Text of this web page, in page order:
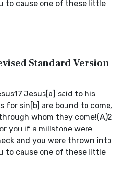
to cause one of these little
Standard Version
Jesus[a] said to his
for sin[b] are bound to come,
whom they come!(A)2
you if a millstone were
and you were thrown into
to cause one of these little